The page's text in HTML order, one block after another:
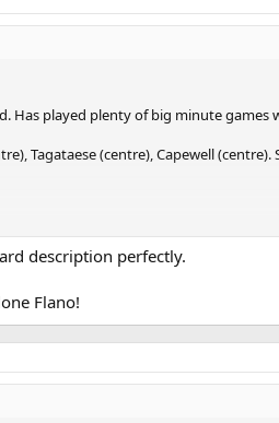
Has played plenty of big minute games
Tagataese (centre), Capewell (centre).
description perfectly.
Flano!